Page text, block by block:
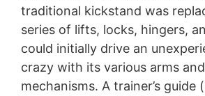
traditional kickstand was
series of lifts, locks, hingers,
could initially drive an
crazy with its various arms
mechanisms. A trainer’s guide